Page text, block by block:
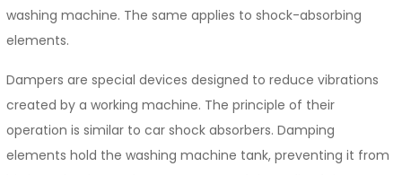
washing machine. The same applies to shock-absorbing
elements.
Dampers are special devices designed to reduce vibrations
created by a working machine. The principle of their
operation is similar to car shock absorbers. Damping
elements hold the washing machine tank, preventing it from